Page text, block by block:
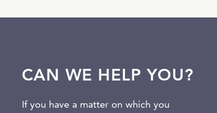
CAN WE HELP YOU?
If you have a matter on which you